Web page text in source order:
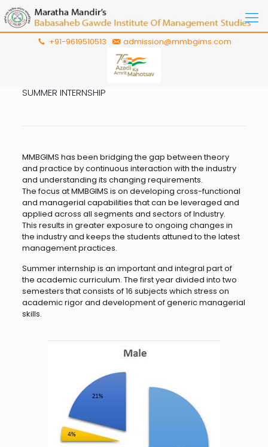
+91-9619510513 admission@mmbgims.com
SUMMER INTERNSHIP
MMBGIMS has been bridging the gap between theory
and practice by continuous interaction with the industry
and understanding its changing requirements.
The focus at MMBGIMS is on developing cross-functional
and managerial capabilities that can be leveraged and
applied across all segments and sectors of Industry.
This results in greater exposure to ongoing changes in
the industry and keeps the students attuned to the latest
management practices.
Summer internship is an important and integral part of
the academic curriculum. The first year divided into two
semesters that consists of 16 subjects which stress on
academic rigor and development of generic managerial
skills.